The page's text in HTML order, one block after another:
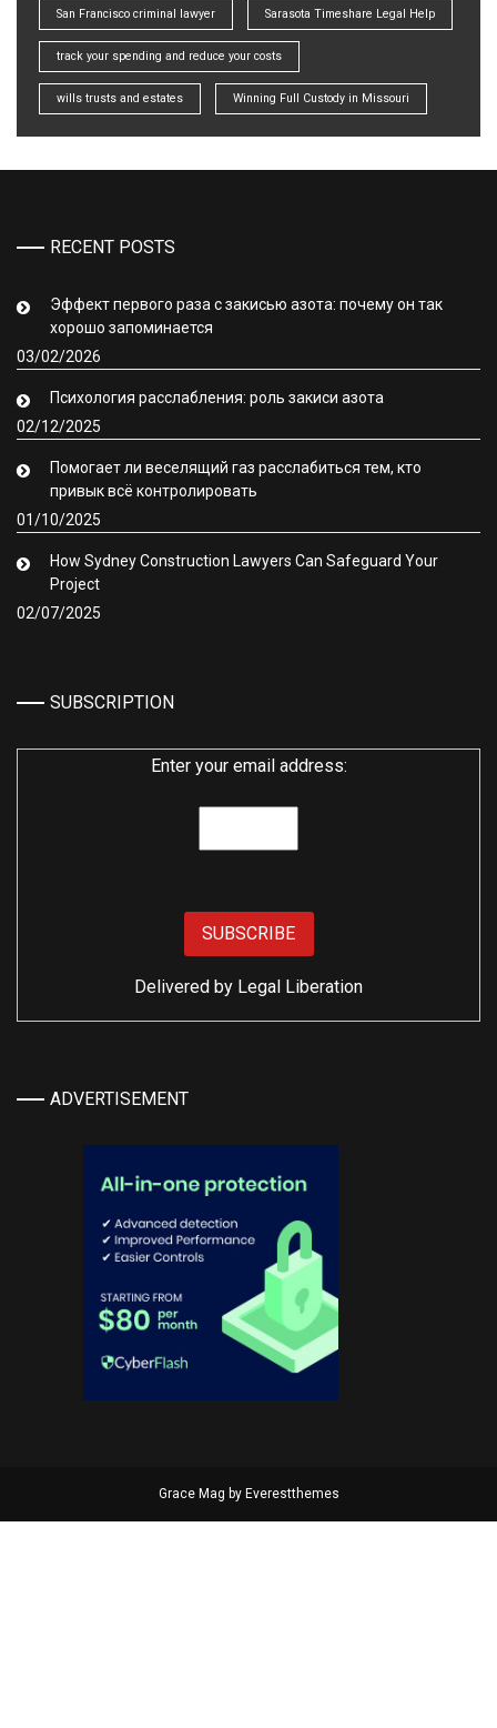
San Francisco criminal lawyer Sarasota Timeshare Legal Help
track your spending and reduce your costs
wills trusts and estates Winning Full Custody in Missouri
RECENT POSTS
Эффект первого раза с закисью азота: почему он так
хорошо запоминается
03/02/2026
Психология расслабления: роль закиси азота
02/12/2025
Помогает ли веселящий газ расслабиться тем, кто
привык всё контролировать
01/10/2025
How Sydney Construction Lawyers Can Safeguard Your
Project
02/07/2025
SUBSCRIPTION
Enter your email address:
Delivered by Legal Liberation
ADVERTISEMENT
Grace Mag by Everestthemes